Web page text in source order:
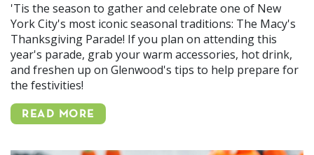
'Tis the season to gather and celebrate one of New
York City's most iconic seasonal traditions: The Macy's
Thanksgiving Parade! If you plan on attending this
year's parade, grab your warm accessories, hot drink,
and freshen up on Glenwood's tips to help prepare for
the festivities!
READ MORE